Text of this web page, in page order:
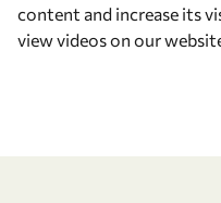
Follow us
content and increase its
view videos on our